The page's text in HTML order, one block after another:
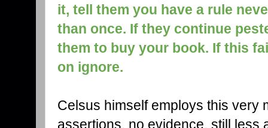
it, tell them you have a rule
than once. If they continue
them to buy your book. If this
on ignore.
Celsus himself employs this very
assertions, no evidence, still less